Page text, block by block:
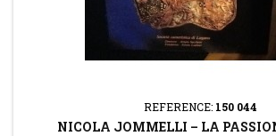
REFERENCE: 150 044
NICOLA JOMMELLI – LA